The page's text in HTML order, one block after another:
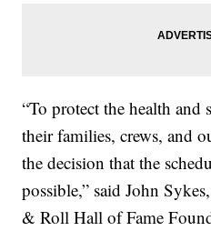
“To protect the health and
their families, crews, and
the decision that the
possible,” said John
& Roll Hall of Fame